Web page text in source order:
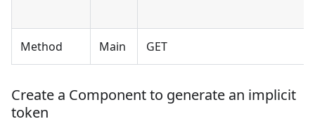
Method Main GET
Create a Component to generate an implicit
token